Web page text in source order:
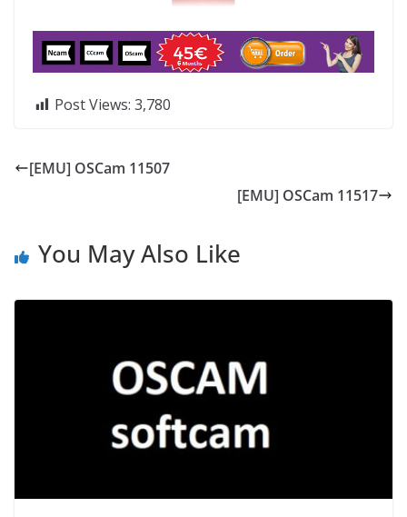
Post Views: 3,780
[EMU] OSCam 11507
[EMU] OSCam 11517
You May Also Like